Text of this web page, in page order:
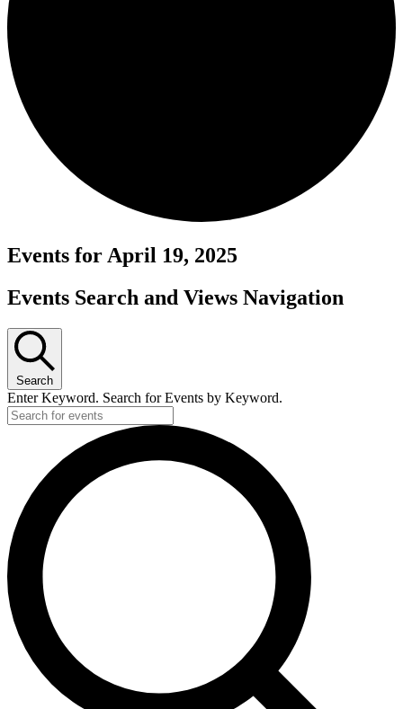
Events for April 19, 2025
Events Search and Views Navigation
Search
Enter Keyword. Search for Events by Keyword.